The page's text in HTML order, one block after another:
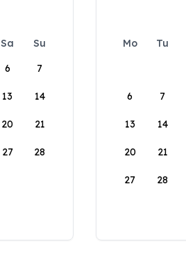
Sa
Su
6 7
13 14
20 21
27 28
Mo Tu
6 7
13 14
20 21
27 28